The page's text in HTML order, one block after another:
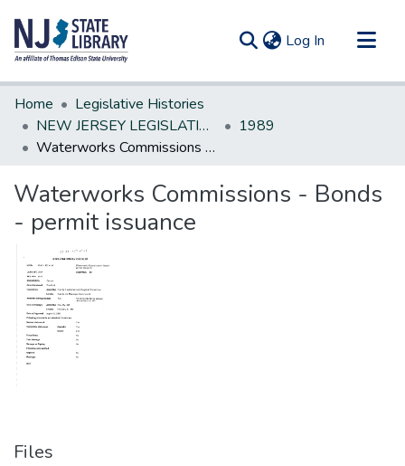
Log In (current)
Communities & Collections
All of DSpace
Statistics
Home
Legislative Histories
NEW JERSEY LEGISLATIVE HISTORIES
1989
Waterworks Commissions - Bonds - permit issuance
Waterworks Commissions - Bonds
- permit issuance
Files